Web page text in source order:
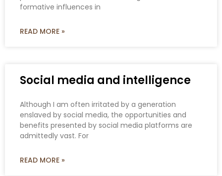
formative influences in
READ MORE »
Social media and intelligence
Although I am often irritated by a generation
enslaved by social media, the opportunities and
benefits presented by social media platforms are
admittedly vast. For
READ MORE »